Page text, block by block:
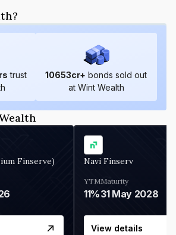
trust
10653cr+ bonds sold out
at Wint Wealth
Finserve) Navi Finserv
YTM
11%
Maturity
31 May 2028
View details